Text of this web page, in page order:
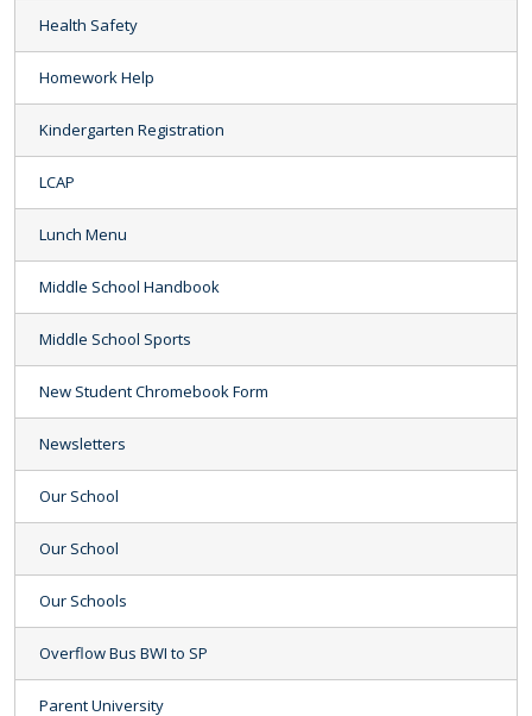
Health Safety
Homework Help
Kindergarten Registration
LCAP
Lunch Menu
Middle School Handbook
Middle School Sports
New Student Chromebook Form
Newsletters
Our School
Our School
Our Schools
Overflow Bus BWI to SP
Parent University